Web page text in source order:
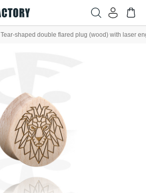
Tear-shaped double flared plug (wood) with laser